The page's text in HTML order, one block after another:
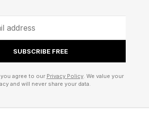
A Modern, Data-
Foundation
in AI has asked more of
SUBSCRIBE FREE
agree to our Privacy Policy. We value your
and will never share your data.